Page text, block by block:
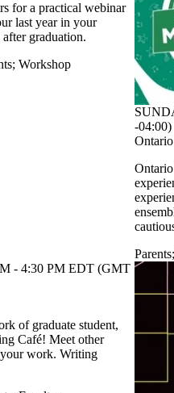
for a practical webinar
last year in your
graduation.
; Workshop
-04:00)
Parents;
- 4:30 PM EDT (GMT
of graduate student,
Café! Meet other
your work. Writing